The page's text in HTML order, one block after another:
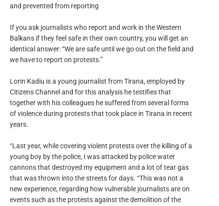
and prevented from reporting
If you ask journalists who report and work in the Western
Balkans if they feel safe in their own country, you will get an
identical answer: “We are safe until we go out on the field and
we have to report on protests.”
Lorin Kadiu is a young journalist from Tirana, employed by
Citizens Channel and for this analysis he testifies that
together with his colleagues he suffered from several forms
of violence during protests that took place in Tirana in recent
years.
“Last year, while covering violent protests over the killing of a
young boy by the police, I was attacked by police water
cannons that destroyed my equipment and a lot of tear gas
that was thrown into the streets for days. “This was not a
new experience, regarding how vulnerable journalists are on
events such as the protests against the demolition of the